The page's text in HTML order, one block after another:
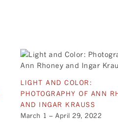
LIGHT AND COLOR:
PHOTOGRAPHY OF ANN
AND INGAR KRAUSS
March 1 – April 29, 2022